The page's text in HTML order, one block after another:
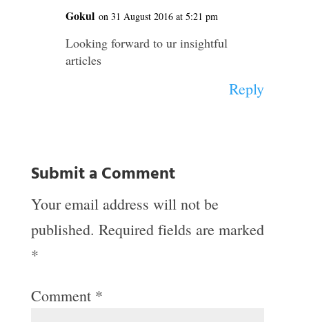
Gokul on 31 August 2016 at 5:21 pm
Looking forward to ur insightful
articles
Reply
Submit a Comment
Your email address will not be
published. Required fields are marked
*
Comment *